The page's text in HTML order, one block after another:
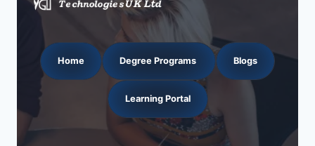
Home Degree Programs Blogs
Learning Portal